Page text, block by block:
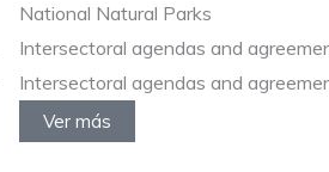
National Natural Parks
Intersectoral agendas and
Intersectoral agendas and
Ver más